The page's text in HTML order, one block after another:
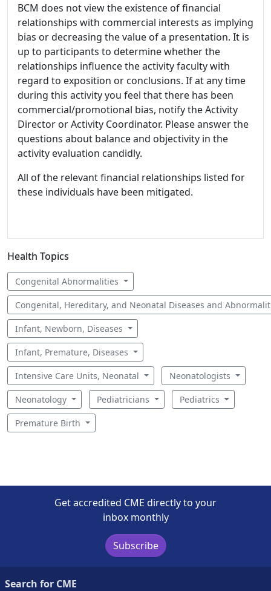
BCM does not view the existence of financial
relationships with commercial interests as implying
bias or decreasing the value of a presentation. It is
up to participants to determine whether the
relationships influence the activity faculty with
regard to exposition or conclusions. If at any time
during this activity you feel that there has been
commercial/promotional bias, notify the Activity
Director or Activity Coordinator. Please answer the
questions about balance and objectivity in the
activity evaluation candidly.
All of the relevant financial relationships listed for
these individuals have been mitigated.
Health Topics
Congenital Abnormalities
Congenital, Hereditary, and Neonatal Diseases and
Infant, Newborn, Diseases
Infant, Premature, Diseases
Intensive Care Units, Neonatal Neonatologists
Neonatology Pediatricians Pediatrics
Premature Birth
Get accredited CME directly to your
inbox monthly
Subscribe
Search for CME